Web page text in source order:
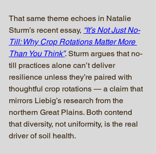
That same theme echoes in Natalie
Sturm’s recent essay, “It’s Not Just No-
Till: Why Crop Rotations Matter More
Than You Think”. Sturm argues that no-
till practices alone can’t deliver
resilience unless they’re paired with
thoughtful crop rotations — a claim that
mirrors Liebig’s research from the
northern Great Plains. Both contend
that diversity, not uniformity, is the real
driver of soil health.